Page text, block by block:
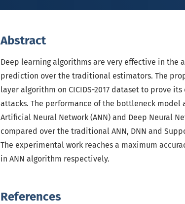
Abstract
Deep learning algorithms are very effective in the
prediction over the traditional estimators. The
layer algorithm on CICIDS-2017 dataset to prove
attacks. The performance of the bottleneck
Artificial Neural Network (ANN) and Deep Neural
compared over the traditional ANN, DNN and
The experimental work reaches a maximum
in ANN algorithm respectively.
References